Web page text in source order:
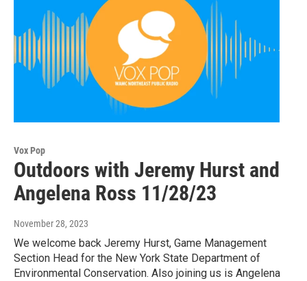
Vox Pop
Outdoors with Jeremy Hurst and
Angelena Ross 11/28/23
November 28, 2023
We welcome back Jeremy Hurst, Game Management
Section Head for the New York State Department of
Environmental Conservation. Also joining us is Angelena